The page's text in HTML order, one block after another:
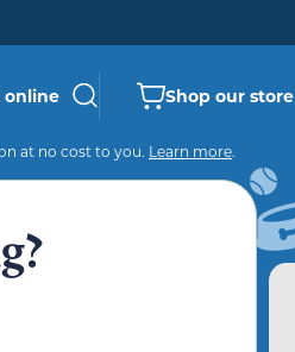
online Shop our store
at no cost to you. Learn more.